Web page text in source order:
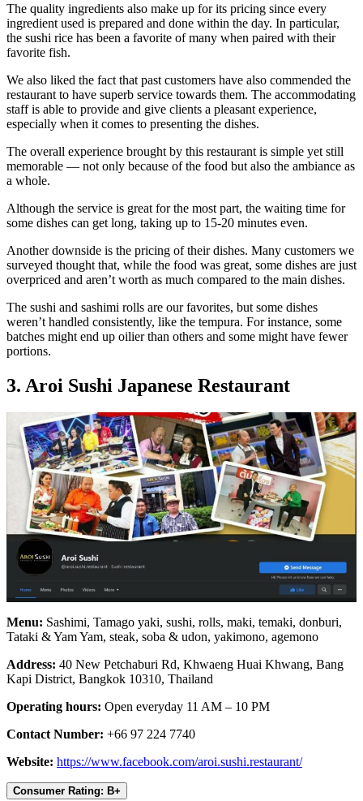
The quality ingredients also make up for its pricing since every
ingredient used is prepared and done within the day. In particular,
the sushi rice has been a favorite of many when paired with their
favorite fish.
We also liked the fact that past customers have also commended the
restaurant to have superb service towards them. The accommodating
staff is able to provide and give clients a pleasant experience,
especially when it comes to presenting the dishes.
The overall experience brought by this restaurant is simple yet still
memorable — not only because of the food but also the ambiance as
a whole.
Although the service is great for the most part, the waiting time for
some dishes can get long, taking up to 15-20 minutes even.
Another downside is the pricing of their dishes. Many customers we
surveyed thought that, while the food was great, some dishes are just
overpriced and aren’t worth as much compared to the main dishes.
The sushi and sashimi rolls are our favorites, but some dishes
weren’t handled consistently, like the tempura. For instance, some
batches might end up oilier than others and some might have fewer
portions.
3. Aroi Sushi Japanese Restaurant
Menu: Sashimi, Tamago yaki, sushi, rolls, maki, temaki, donburi,
Tataki & Yam Yam, steak, soba & udon, yakimono, agemono
Address: 40 New Petchaburi Rd, Khwaeng Huai Khwang, Bang
Kapi District, Bangkok 10310, Thailand
Operating hours: Open everyday 11 AM – 10 PM
Contact Number: +66 97 224 7740
Website: https://www.facebook.com/aroi.sushi.restaurant/
Consumer Rating: B+